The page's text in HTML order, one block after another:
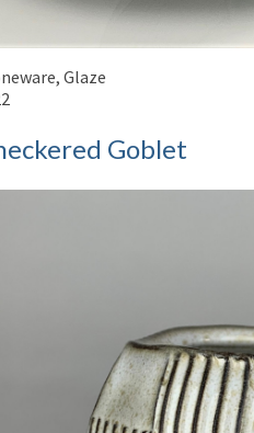
Glaze
Goblet